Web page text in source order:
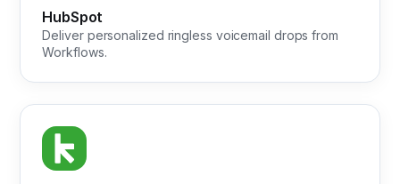
HubSpot
Deliver personalized ringless voicemail drops from
Workflows.